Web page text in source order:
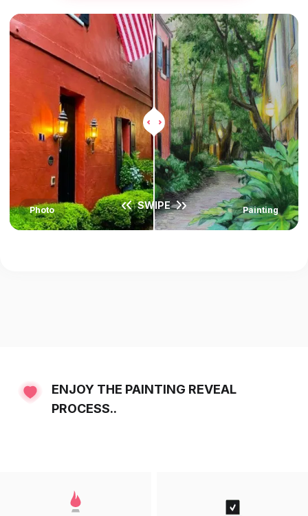
Photo Painting
SWIPE
ENJOY THE PAINTING REVEAL
PROCESS..